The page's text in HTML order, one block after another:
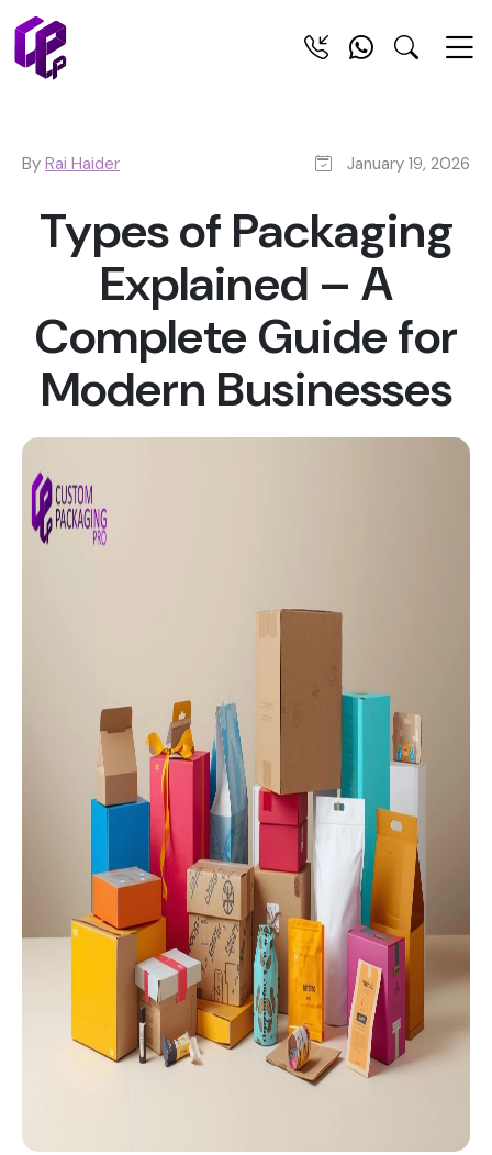
By Rai Haider January 19, 2026
Types of Packaging
Explained – A
Complete Guide for
Modern Businesses